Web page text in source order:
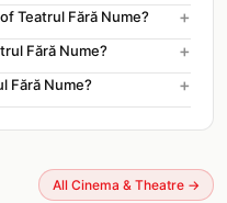
Teatrul Fără Nume? +
Fără Nume? +
Fără Nume? +
All Cinema & Theatre →